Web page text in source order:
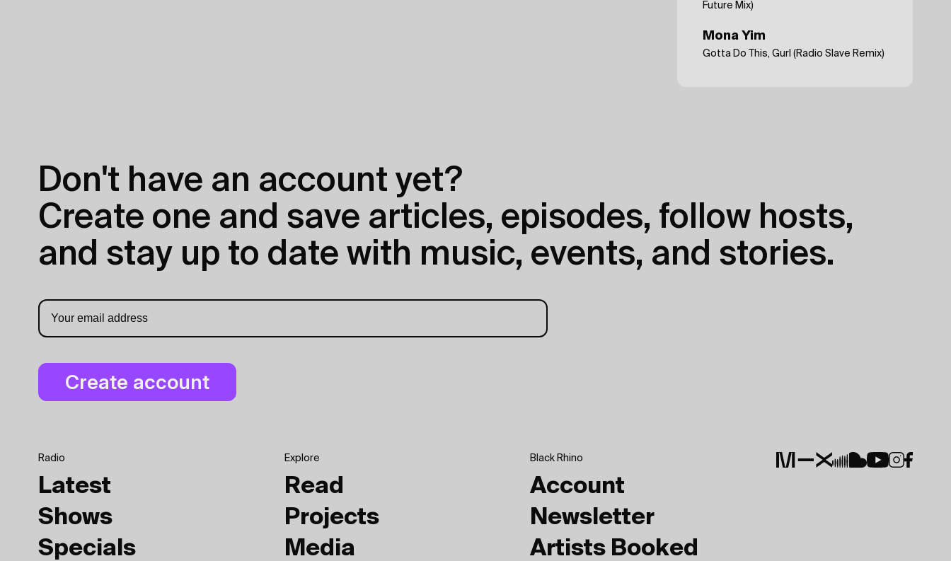
Future Mix)
Mona Yim
Gotta Do This, Gurl (Radio Slave Remix)
Don't have an account yet?
Create one and save articles, episodes, follow hosts,
and stay up to date with music, events, and stories.
Radio
Latest
Shows
Specials
Explore
Read
Projects
Media
Black Rhino
Account
Newsletter
Artists Booked